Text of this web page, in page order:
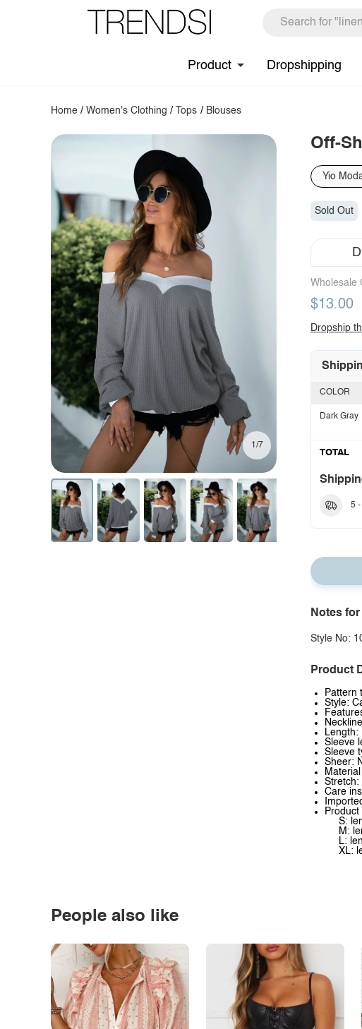
Product Dropshipping
Home /Women's Clothing / Tops / Blouses
1/7
Off-
Yio
Sold Out
Wholesale
$13.00
Dropship
COLOR
Dark Gray
TOTAL
5
Notes
Style No:
Product
Pattern
Style:
Length:
Sleeve
Sleeve
Sheer:
Stretch:
Care
S:
M:
L:
XL:
People also like